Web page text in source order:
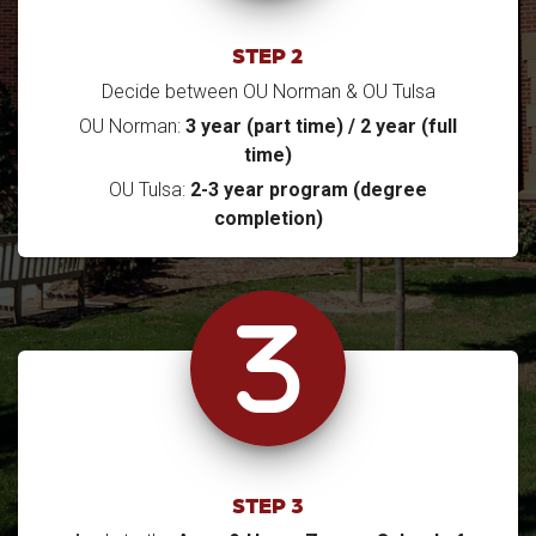
STEP 2
Decide between OU Norman & OU Tulsa
OU Norman: 3 year (part time) / 2 year (full
time)
OU Tulsa: 2-3 year program (degree
completion)
STEP 3